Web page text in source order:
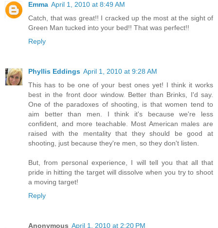
Emma April 1, 2010 at 8:49 AM
Catch, that was great!! I cracked up the most at the sight of
Green Man tucked into your bed!! That was perfect!!
Reply
Phyllis Eddings April 1, 2010 at 9:28 AM
This has to be one of your best ones yet! I think it works
best in the front door window. Better than Brinks, I'd say.
One of the paradoxes of shooting, is that women tend to
aim better than men. I think it's because we're less
confident, and more teachable. Most American males are
raised with the mentality that they should be good at
shooting, just because they're men, so they don't listen.
But, from personal experience, I will tell you that all that
pride in hitting the target will dissolve when you try to shoot
a moving target!
Reply
Anonymous April 1, 2010 at 2:20 PM